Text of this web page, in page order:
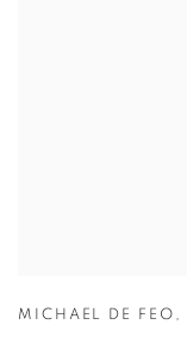
MICHAEL DE FEO ,